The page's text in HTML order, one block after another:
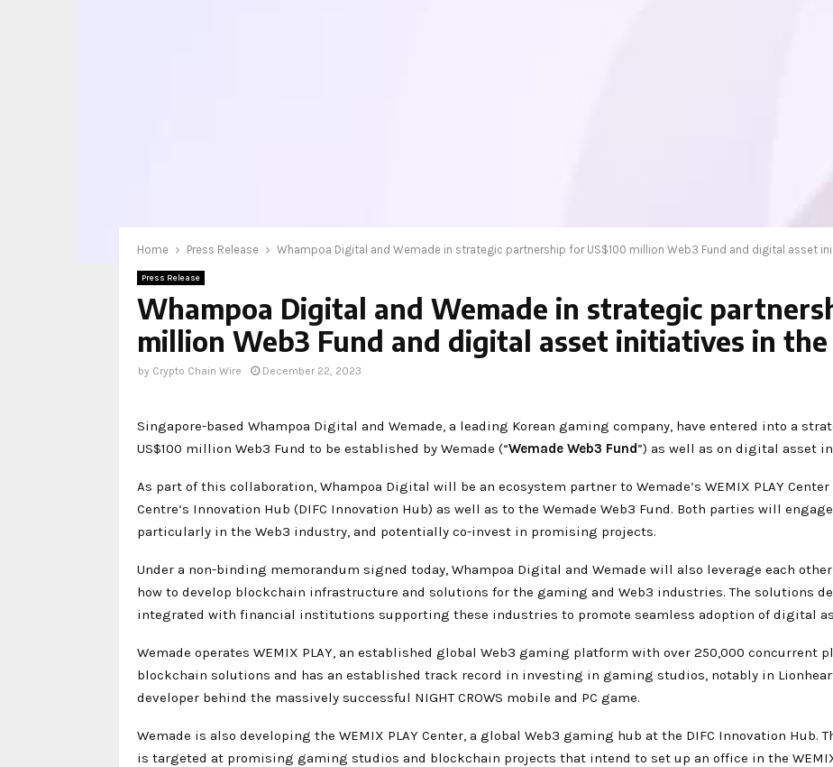
Home Press Release Whampoa Digital and Wemade in strategic partnership for US$100 million Web3 Fund and digital asset
Press Release
Whampoa Digital and Wemade in strategic
million Web3 Fund and digital asset initiatives in
by Crypto Chain Wire December 22, 2023
Singapore-based Whampoa Digital and Wemade, a leading Korean gaming company, have entered into a
US$100 million Web3 Fund to be established by Wemade (“Wemade Web3 Fund”) as well as on digital asset
As part of this collaboration, Whampoa Digital will be an ecosystem partner to Wemade’s WEMIX PLAY
Centre‘s Innovation Hub (DIFC Innovation Hub) as well as to the Wemade Web3 Fund. Both parties will
particularly in the Web3 industry, and potentially co-invest in promising projects.
Under a non-binding memorandum signed today, Whampoa Digital and Wemade will also leverage each
how to develop blockchain infrastructure and solutions for the gaming and Web3 industries. The solutions
integrated with financial institutions supporting these industries to promote seamless adoption of digital
Wemade operates WEMIX PLAY, an established global Web3 gaming platform with over 250,000 concurrent
blockchain solutions and has an established track record in investing in gaming studios, notably in
developer behind the massively successful NIGHT CROWS mobile and PC game.
Wemade is also developing the WEMIX PLAY Center, a global Web3 gaming hub at the DIFC Innovation Hub.
is targeted at promising gaming studios and blockchain projects that intend to set up an office in the WEMIX